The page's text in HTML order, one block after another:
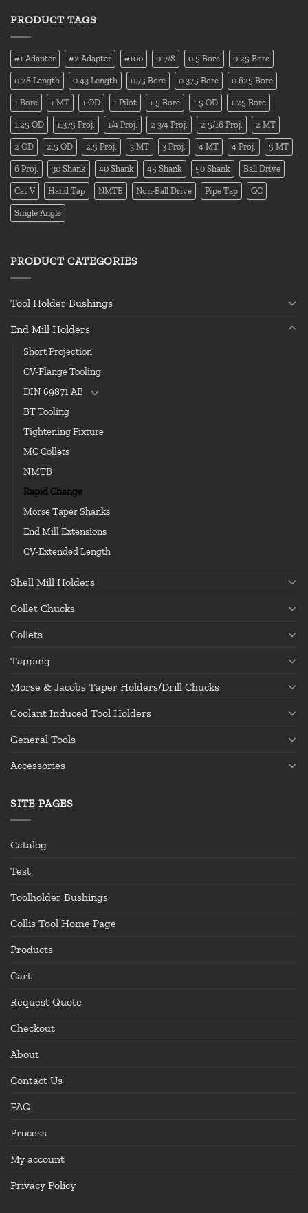
PRODUCT TAGS
#1 Adapter #2 Adapter #100 0-7/8 0.5 Bore 0.25 Bore
0.28 Length 0.43 Length 0.75 Bore 0.375 Bore 0.625 Bore
1 Bore 1 MT 1 OD 1 Pilot 1.5 Bore 1.5 OD 1.25 Bore
1.25 OD 1.375 Proj. 1/4 Proj. 2 3/4 Proj. 2 5/16 Proj. 2 MT
2 OD 2.5 OD 2.5 Proj. 3 MT 3 Proj. 4 MT 4 Proj. 5 MT
6 Proj. 30 Shank 40 Shank 45 Shank 50 Shank Ball Drive
Cat V Hand Tap NMTB Non-Ball Drive Pipe Tap QC
Single Angle
PRODUCT CATEGORIES
Tool Holder Bushings
End Mill Holders
Short Projection
CV-Flange Tooling
DIN 69871 AB
BT Tooling
Tightening Fixture
MC Collets
NMTB
Rapid Change
Morse Taper Shanks
End Mill Extensions
CV-Extended Length
Shell Mill Holders
Collet Chucks
Collets
Tapping
Morse & Jacobs Taper Holders/Drill Chucks
Coolant Induced Tool Holders
General Tools
Accessories
SITE PAGES
Catalog
Test
Toolholder Bushings
Collis Tool Home Page
Products
Cart
Request Quote
Checkout
About
Contact Us
FAQ
Process
My account
Privacy Policy